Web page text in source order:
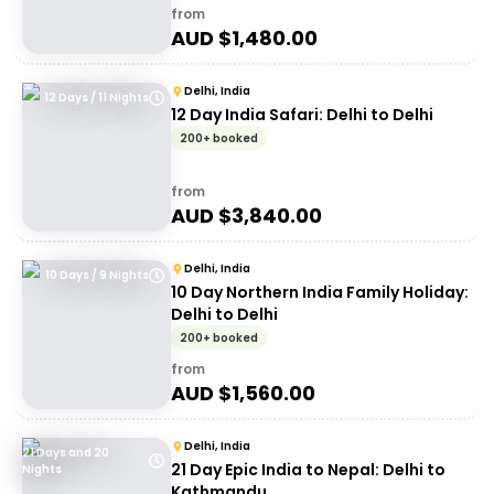
from
AUD $1,480.00
12 Days / 11 Nights Delhi, India
12 Day India Safari: Delhi to Delhi
200+ booked
from
AUD $3,840.00
10 Days / 9 Nights Delhi, India
10 Day Northern India Family Holiday:
Delhi to Delhi
200+ booked
from
AUD $1,560.00
21 Days and 20
Nights
Delhi, India
21 Day Epic India to Nepal: Delhi to